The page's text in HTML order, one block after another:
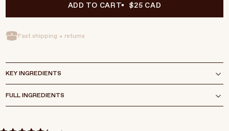
ADD TO CART $25 CAD
Fast shipping + returns
KEY INGREDIENTS
FULL INGREDIENTS